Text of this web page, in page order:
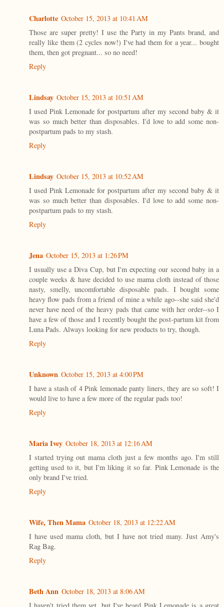
Charlotte October 15, 2013 at 10:41 AM
Those are super pretty! I use the Party in my Pants brand, and
really like them (2 cycles now!) I've had them for a year... bought
them, then got pregnant... so no need!
Reply
Lindsay October 15, 2013 at 10:51 AM
I used Pink Lemonade for postpartum after my second baby & it
was so much better than disposables. I'd love to add some non-
postpartum pads to my stash.
Reply
Lindsay October 15, 2013 at 10:52 AM
I used Pink Lemonade for postpartum after my second baby & it
was so much better than disposables. I'd love to add some non-
postpartum pads to my stash.
Reply
Jena October 15, 2013 at 1:26 PM
I usually use a Diva Cup, but I'm expecting our second baby in a
couple weeks & have decided to use mama cloth instead of those
nasty, smelly, uncomfortable disposable pads. I bought some
heavy flow pads from a friend of mine a while ago--she said she'd
never have need of the heavy pads that came with her order--so I
have a few of those and I recently bought the post-partum kit from
Luna Pads. Always looking for new products to try, though.
Reply
Unknown October 15, 2013 at 4:00 PM
I have a stash of 4 Pink lemonade panty liners, they are so soft! I
would live to have a few more of the regular pads too!
Reply
Maria Ivey October 18, 2013 at 12:16 AM
I started trying out mama cloth just a few months ago. I'm still
getting used to it, but I'm liking it so far. Pink Lemonade is the
only brand I've tried.
Reply
Wife, Then Mama October 18, 2013 at 12:22 AM
I have used mama cloth, but I have not tried many. Just Amy's
Rag Bag.
Reply
Beth Ann October 18, 2013 at 8:06 AM